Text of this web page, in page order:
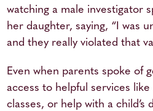
watching a male investigator
her daughter, saying, “I was
and they really violated that
Even when parents spoke of
access to helpful services
classes, or help with a child’s